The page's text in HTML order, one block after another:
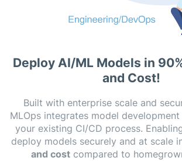
Deploy AI/ML Models in
and Cost!
Built with enterprise scale and
MLOps integrates model
your existing CI/CD process.
deploy models securely and at scale
and cost compared to